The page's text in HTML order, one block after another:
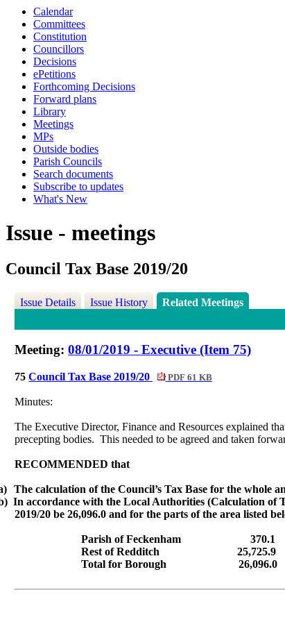
Calendar
Committees
Constitution
Councillors
Decisions
ePetitions
Forthcoming Decisions
Forward plans
Library
Meetings
MPs
Outside bodies
Parish Councils
Search documents
Subscribe to updates
What's New
Issue - meetings
Council Tax Base 2019/20
Issue Details Issue History Related Meetings
Meeting:08/01/2019 - Executive (Item 75)
75Council Tax Base 2019/20 PDF 61 KB
Minutes:
The Executive Director, Finance and Resources explained
precepting bodies. This needed to be agreed and taken
RECOMMENDED that
The calculation of the Council’s Tax Base for the whole
In accordance with the Local Authorities (Calculation of
2019/20 be 26,096.0 and for the parts of the area listed
Parish ofFeckenham
370.1
Rest of Redditch
25,725.9
Total for Borough
26,096.0